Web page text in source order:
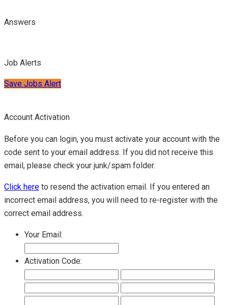
Answers
Job Alerts
Save Jobs Alert
Account Activation
Before you can login, you must activate your account with the
code sent to your email address. If you did not receive this
email, please check your junk/spam folder.
Click here to resend the activation email. If you entered an
incorrect email address, you will need to re-register with the
correct email address.
Your Email:
Activation Code: